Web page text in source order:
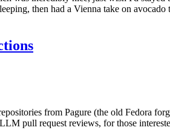
then had a Vienna take on
from Pagure (the old Fedora
pull request reviews, for those